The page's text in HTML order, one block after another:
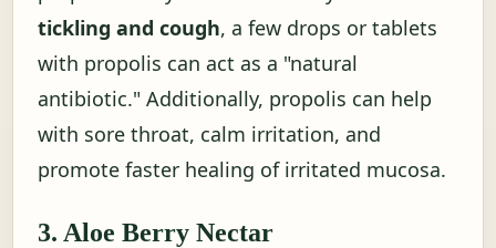
tickling and cough, a few drops or tablets
with propolis can act as a "natural
antibiotic." Additionally, propolis can help
with sore throat, calm irritation, and
promote faster healing of irritated mucosa.
3. Aloe Berry Nectar